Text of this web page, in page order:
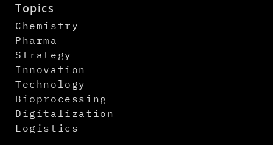
Topics
Chemistry
Pharma
Strategy
Innovation
Technology
Bioprocessing
Digitalization
Logistics